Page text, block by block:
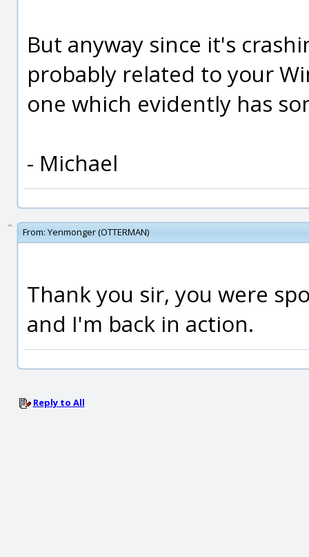
But anyway since it's
probably related to your
one which evidently has
- Michael
From: Yenmonger (OTTERMAN)
Thank you sir, you were
and I'm back in action.
Reply to All